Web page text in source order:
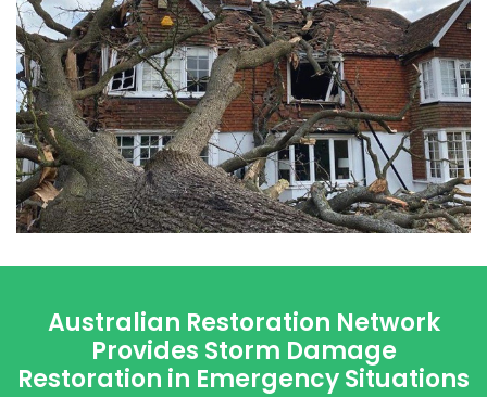
Australian Restoration Network
Provides Storm Damage
Restoration in Emergency Situations